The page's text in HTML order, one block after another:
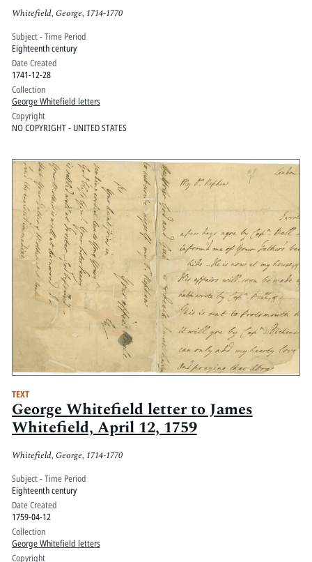
Whitefield, George, 1714-1770
Subject - Time Period
Eighteenth century
Date Created
1741-12-28
Collection
George Whitefield letters
Copyright
NO COPYRIGHT - UNITED STATES
TEXT
George Whitefield letter to James
Whitefield, April 12, 1759
Whitefield, George, 1714-1770
Subject - Time Period
Eighteenth century
Date Created
1759-04-12
Collection
George Whitefield letters
Copyright